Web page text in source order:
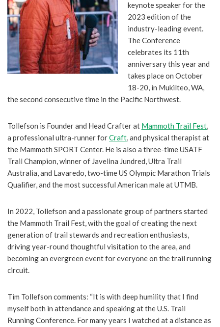
keynote speaker for the
2023 edition of the
industry-leading event.
The Conference
celebrates its 11th
anniversary this year and
takes place on October
18-20, in Mukilteo, WA,
the second consecutive time in the Pacific Northwest.
Tollefson is Founder and Head Crafter at Mammoth Trail Fest,
a professional ultra-runner forCraft, and physical therapist at
the Mammoth SPORT Center. He is also a three-time USATF
Trail Champion, winner of Javelina Jundred, Ultra Trail
Australia, and Lavaredo, two-time US Olympic Marathon Trials
Qualifier, and the most successful American male at UTMB.
In 2022, Tollefson and a passionate group of partners started
the Mammoth Trail Fest, with the goal of creating the next
generation of trail stewards and recreation enthusiasts,
driving year-round thoughtful visitation to the area, and
becoming an evergreen event for everyone on the trail running
circuit.
Tim Tollefson comments: “It is with deep humility that I find
myself both in attendance and speaking at the U.S. Trail
Running Conference. For many years I watched at a distance as